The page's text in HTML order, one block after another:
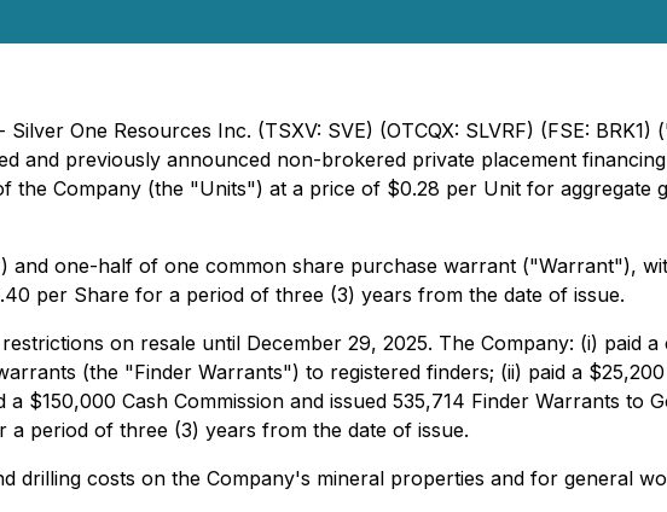
One Resources Inc. (TSXV: SVE) (OTCQX: SLVRF) (FSE:
and previously announced non-brokered private placement
the Company (the "Units") at a price of $0.28 per Unit for
and one-half of one common share purchase warrant ("Warrant"),
per Share for a period of three (3) years from the date of issue.
on resale until December 29, 2025. The Company: (i) paid
(the "Finder Warrants") to registered finders; (ii) paid a
$150,000 Cash Commission and issued 535,714 Finder Warrants to
period of three (3) years from the date of issue.
drilling costs on the Company's mineral properties and for general